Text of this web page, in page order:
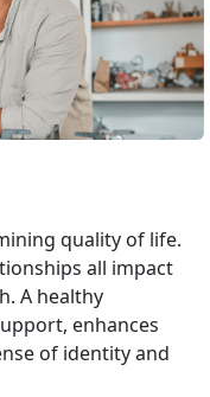
quality of life.
all impact
A healthy
enhances
of identity and